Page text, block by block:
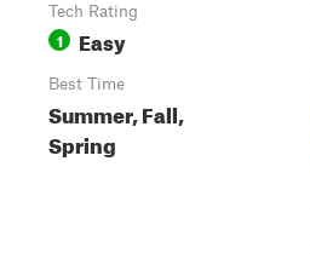
Tech Rating
1 Easy
Best Time
Summer, Fall,
Spring